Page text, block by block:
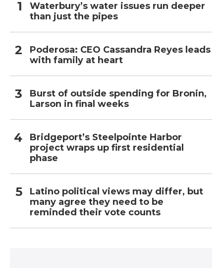
Waterbury’s water issues run deeper
than just the pipes
Poderosa: CEO Cassandra Reyes leads
with family at heart
Burst of outside spending for Bronin,
Larson in final weeks
Bridgeport’s Steelpointe Harbor
project wraps up first residential
phase
Latino political views may differ, but
many agree they need to be
reminded their vote counts